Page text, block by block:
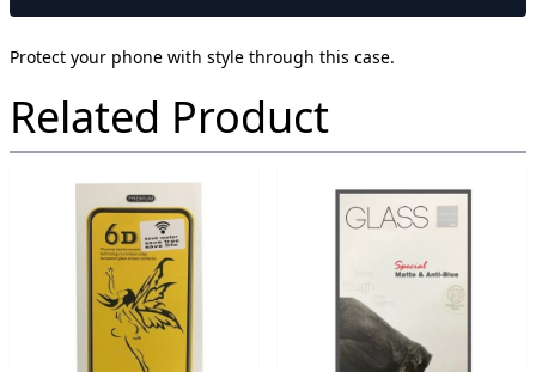
Protect your phone with style through this case.
Related Product